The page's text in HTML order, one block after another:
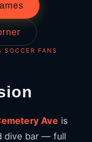
SOCCER FANS
Ave is
dive bar — full